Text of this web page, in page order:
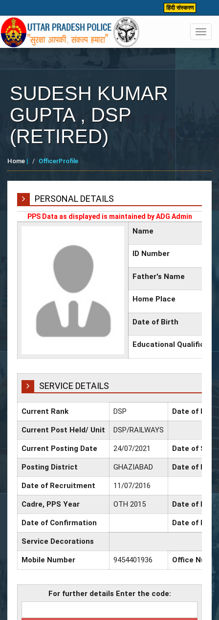
हिंदी संस्करण
SUDESH KUMAR
GUPTA , DSP
(RETIRED)
Home | OfficerProfile
PERSONAL DETAILS
PPS Data as displayed is maintained by ADG Admin
Name
ID Number
Father's Name
Home Place
Date of Birth
Educational
SERVICE DETAILS
Current Rank DSP Date of
Current Post Held/ Unit DSP/RAILWAYS
Current Posting Date 24/07/2021 Date of Sr.
Posting District GHAZIABAD Date of
Date of Recruitment 11/07/2016
Cadre, PPS Year OTH 2015 Date of
Date of Confirmation Date of
Service Decorations
Mobile Number 9454401936 Office
For further details Enter the code: